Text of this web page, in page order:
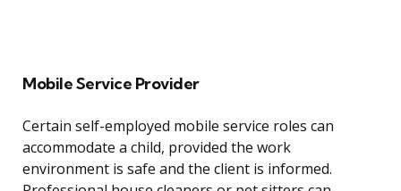
Mobile Service Provider
Certain self-employed mobile service roles can
accommodate a child, provided the work
environment is safe and the client is informed.